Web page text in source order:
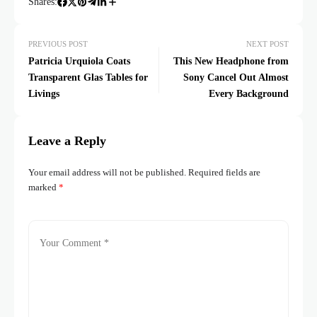
PREVIOUS POST
Patricia Urquiola Coats
Transparent Glas Tables for
Livings
NEXT POST
This New Headphone from
Sony Cancel Out Almost
Every Background
Leave a Reply
Your email address will not be published. Required fields are
marked *